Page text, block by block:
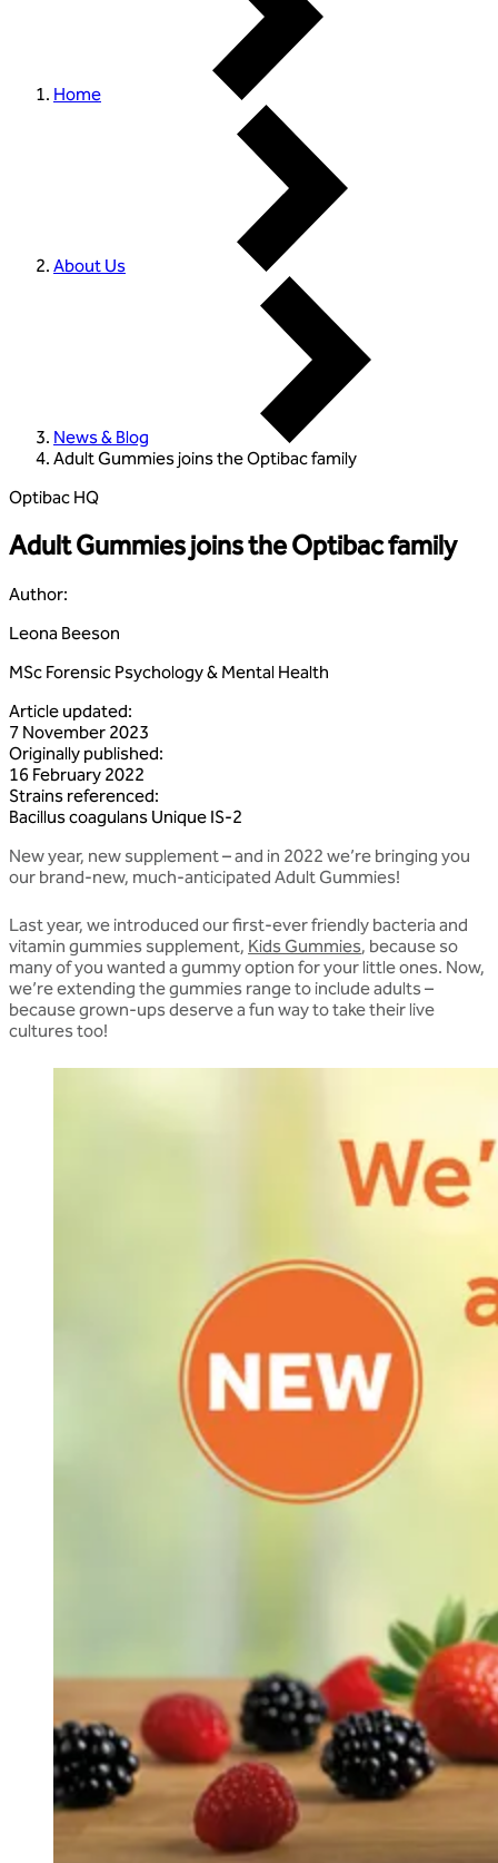
Home
About Us
News & Blog
Adult Gummies joins the Optibac family
Optibac HQ
Adult Gummies joins the Optibac family
Author:
Leona Beeson
MSc Forensic Psychology & Mental Health
Article updated:
7 November 2023
Originally published:
16 February 2022
Strains referenced:
Bacilluscoagulans Unique IS‑2
New year, new supplement – and in 2022 we’re bringing you
our brand-new, much-anticipated Adult Gummies!
Last year, we introduced our first-ever friendly bacteria and
vitamin gummies supplement, Kids Gummies, because so
many of you wanted a gummy option for your little ones. Now,
we’re extending the gummies range to include adults –
because grown-ups deserve a fun way to take their live
cultures too!